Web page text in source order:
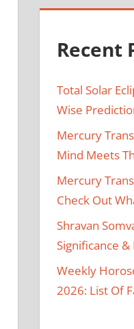
Recent
Total Solar
Wise
Mercury
Mind Meets
Mercury
Check Out
Shravan
Significance
Weekly
2026: List Of